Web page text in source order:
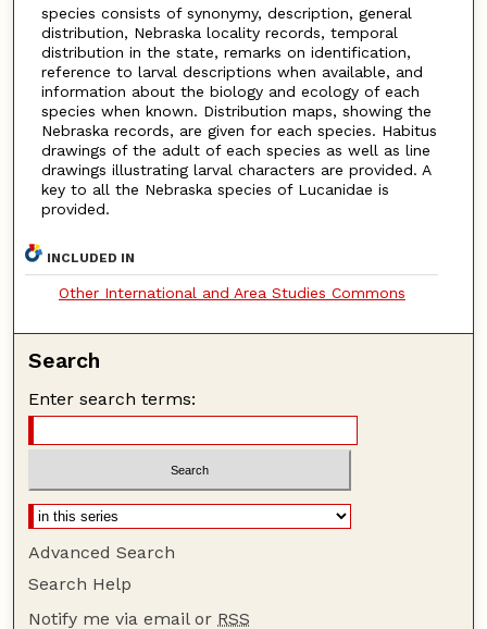
species consists of synonymy, description, general
distribution, Nebraska locality records, temporal
distribution in the state, remarks on identification,
reference to larval descriptions when available, and
information about the biology and ecology of each
species when known. Distribution maps, showing the
Nebraska records, are given for each species. Habitus
drawings of the adult of each species as well as line
drawings illustrating larval characters are provided. A
key to all the Nebraska species of Lucanidae is
provided.
INCLUDED IN
Other International and Area Studies Commons
Search
Enter search terms:
Advanced Search
Search Help
Notify me via email or RSS